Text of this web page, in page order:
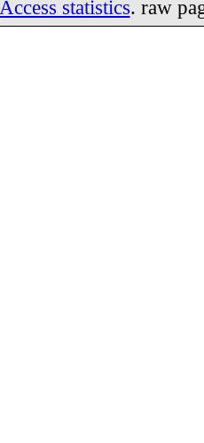
Access statistics. raw